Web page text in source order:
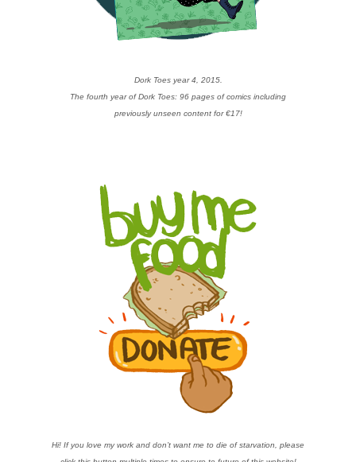
Dork Toes year 4, 2015.
The fourth year of Dork Toes: 96 pages of comics including
previously unseen content for €17!
Hi! If you love my work and don’t want me to die of starvation, please